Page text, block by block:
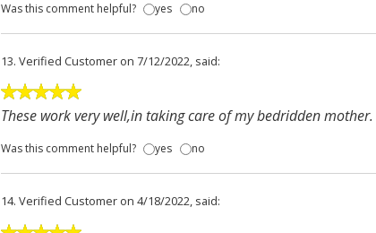
Was this comment helpful? yes no
13. Verified Customer on 7/12/2022, said:
These work very well,in taking care of my bedridden mother.
Was this comment helpful? yes no
14. Verified Customer on 4/18/2022, said: